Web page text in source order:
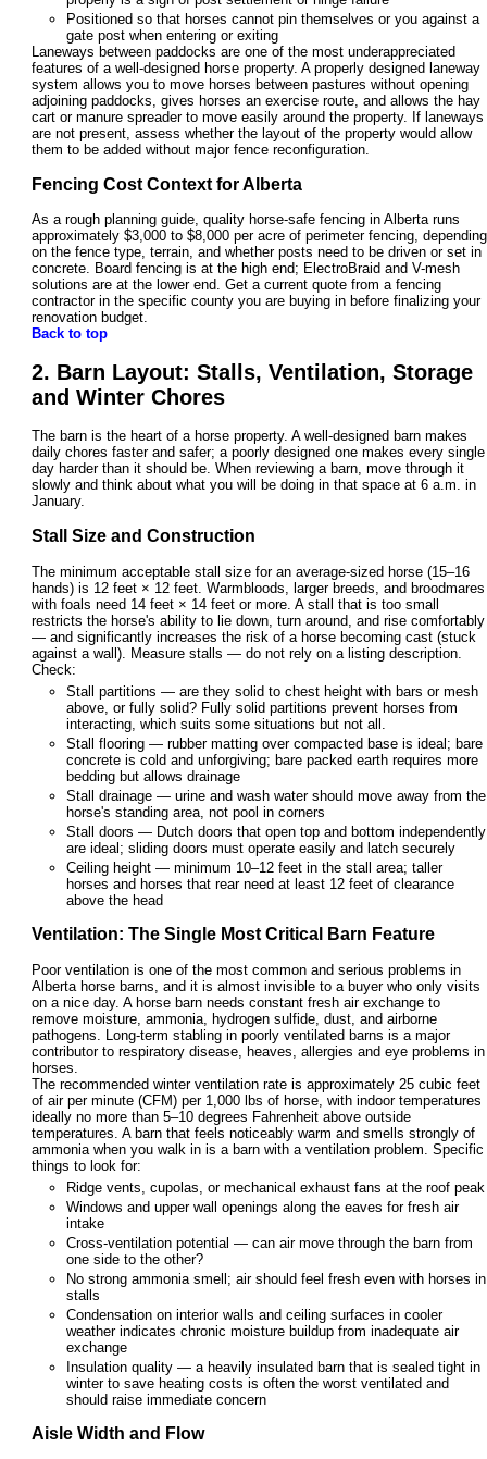
Positioned so that horses cannot pin themselves or you against a
gate post when entering or exiting
Laneways between paddocks are one of the most underappreciated
features of a well-designed horse property. A properly designed laneway
system allows you to move horses between pastures without opening
adjoining paddocks, gives horses an exercise route, and allows the hay
cart or manure spreader to move easily around the property. If laneways
are not present, assess whether the layout of the property would allow
them to be added without major fence reconfiguration.
Fencing Cost Context for Alberta
As a rough planning guide, quality horse-safe fencing in Alberta runs
approximately $3,000 to $8,000 per acre of perimeter fencing, depending
on the fence type, terrain, and whether posts need to be driven or set in
concrete. Board fencing is at the high end; ElectroBraid and V-mesh
solutions are at the lower end. Get a current quote from a fencing
contractor in the specific county you are buying in before finalizing your
renovation budget.
Back to top
2. Barn Layout: Stalls, Ventilation, Storage
and Winter Chores
The barn is the heart of a horse property. A well-designed barn makes
daily chores faster and safer; a poorly designed one makes every single
day harder than it should be. When reviewing a barn, move through it
slowly and think about what you will be doing in that space at 6 a.m. in
January.
Stall Size and Construction
The minimum acceptable stall size for an average-sized horse (15–16
hands) is 12 feet × 12 feet. Warmbloods, larger breeds, and broodmares
with foals need 14 feet × 14 feet or more. A stall that is too small
restricts the horse's ability to lie down, turn around, and rise comfortably
— and significantly increases the risk of a horse becoming cast (stuck
against a wall). Measure stalls — do not rely on a listing description.
Check:
Stall partitions — are they solid to chest height with bars or mesh
above, or fully solid? Fully solid partitions prevent horses from
interacting, which suits some situations but not all.
Stall flooring — rubber matting over compacted base is ideal; bare
concrete is cold and unforgiving; bare packed earth requires more
bedding but allows drainage
Stall drainage — urine and wash water should move away from the
horse's standing area, not pool in corners
Stall doors — Dutch doors that open top and bottom independently
are ideal; sliding doors must operate easily and latch securely
Ceiling height — minimum 10–12 feet in the stall area; taller
horses and horses that rear need at least 12 feet of clearance
above the head
Ventilation: The Single Most Critical Barn Feature
Poor ventilation is one of the most common and serious problems in
Alberta horse barns, and it is almost invisible to a buyer who only visits
on a nice day. A horse barn needs constant fresh air exchange to
remove moisture, ammonia, hydrogen sulfide, dust, and airborne
pathogens. Long-term stabling in poorly ventilated barns is a major
contributor to respiratory disease, heaves, allergies and eye problems in
horses.
The recommended winter ventilation rate is approximately 25 cubic feet
of air per minute (CFM) per 1,000 lbs of horse, with indoor temperatures
ideally no more than 5–10 degrees Fahrenheit above outside
temperatures. A barn that feels noticeably warm and smells strongly of
ammonia when you walk in is a barn with a ventilation problem. Specific
things to look for:
Ridge vents, cupolas, or mechanical exhaust fans at the roof peak
Windows and upper wall openings along the eaves for fresh air
intake
Cross-ventilation potential — can air move through the barn from
one side to the other?
No strong ammonia smell; air should feel fresh even with horses in
stalls
Condensation on interior walls and ceiling surfaces in cooler
weather indicates chronic moisture buildup from inadequate air
exchange
Insulation quality — a heavily insulated barn that is sealed tight in
winter to save heating costs is often the worst ventilated and
should raise immediate concern
Aisle Width and Flow